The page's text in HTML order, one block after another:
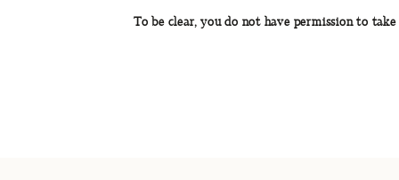
To be clear, you do not have permission to